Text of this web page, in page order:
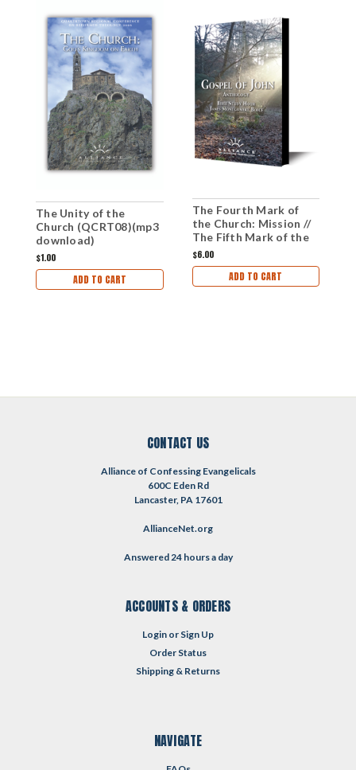
The Unity of the
Church (QCRT08)(mp3
download)
$1.00
ADD TO CART
The Fourth Mark of
the Church: Mission //
The Fifth Mark of the
Church: Unity (CD)
$6.00
ADD TO CART
CONTACT US
Alliance of Confessing Evangelicals
600C Eden Rd
Lancaster, PA 17601
AllianceNet.org
Answered 24 hours a day
ACCOUNTS & ORDERS
Login or Sign Up
Order Status
Shipping & Returns
NAVIGATE